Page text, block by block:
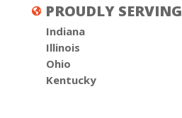
 PROUDLY SERVING
Indiana
Illinois
Ohio
Kentucky